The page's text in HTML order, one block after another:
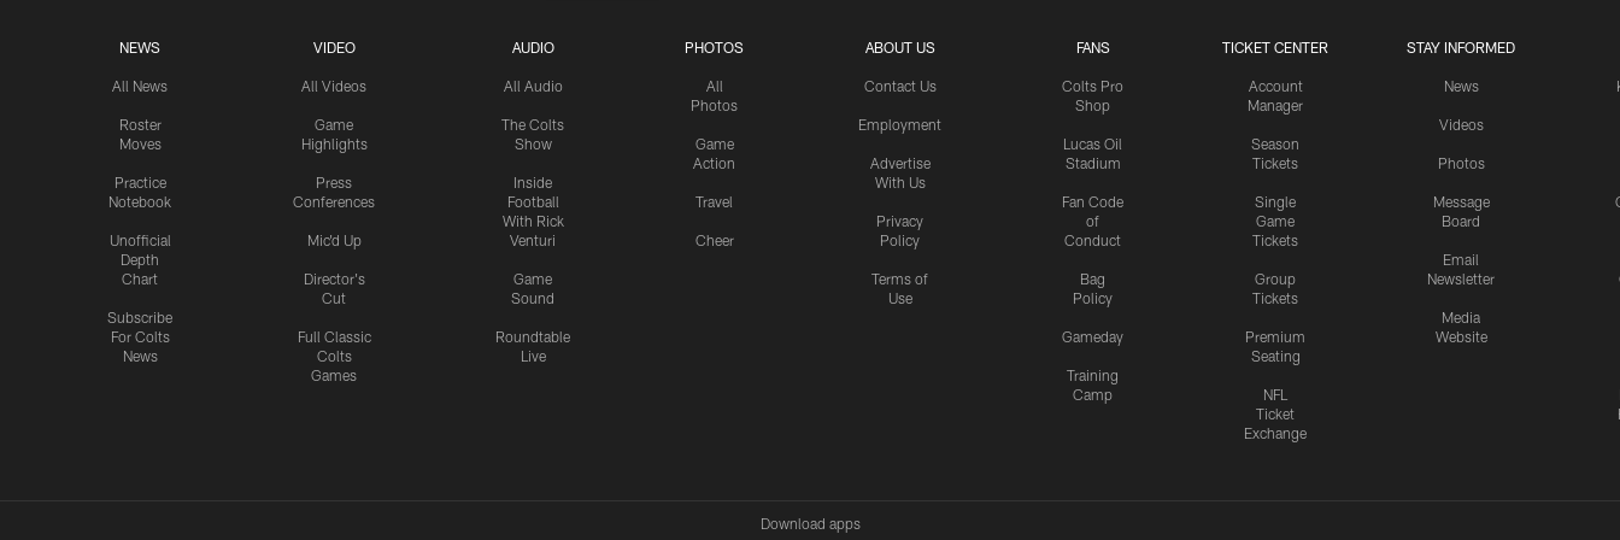
NEWS
All News
Roster
Moves
Practice
Notebook
Unofficial
Depth
Chart
Subscribe
For Colts
News
VIDEO
All Videos
Game
Highlights
Press
Conferences
Mic'd Up
Director's
Cut
Full Classic
Colts
Games
AUDIO
All Audio
The Colts
Show
Inside
Football
With Rick
Venturi
Game
Sound
Roundtable
Live
PHOTOS
All
Photos
Game
Action
Travel
Cheer
ABOUT US
Contact Us
Employment
Advertise
With Us
Privacy
Policy
Terms of
Use
FANS
Colts Pro
Shop
Lucas Oil
Stadium
Fan Code
of
Conduct
Bag
Policy
Gameday
Training
Camp
TICKET CENTER
Account
Manager
Season
Tickets
Single
Game
Tickets
Group
Tickets
Premium
Seating
NFL
Ticket
Exchange
STAY INFORMED
News
Videos
Photos
Message
Board
Email
Newsletter
Media
Website
Download apps